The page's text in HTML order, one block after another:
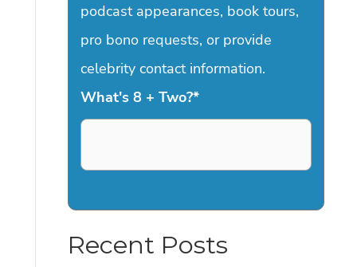
podcast appearances, book tours,
pro bono requests, or provide
celebrity contact information.
What's 8 + Two?*
Recent Posts